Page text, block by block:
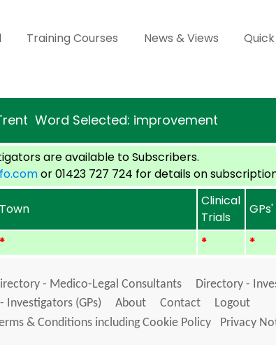
Training Courses News & Views
Word Selected: improvement
are available to Subscribers.
or 01423 727 724 for details on
Town
Clinical
Trials
* * *
- Medico-Legal Consultants Directory -
Investigators (GPs)
About Contact
Logout
& Conditions including Cookie Policy Privacy